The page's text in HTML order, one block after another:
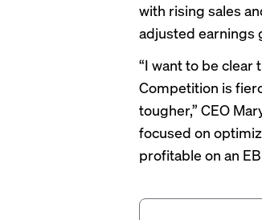
with rising sales
adjusted earnings
“I want to be
Competition is
tougher,” CEO
focused on
profitable on an